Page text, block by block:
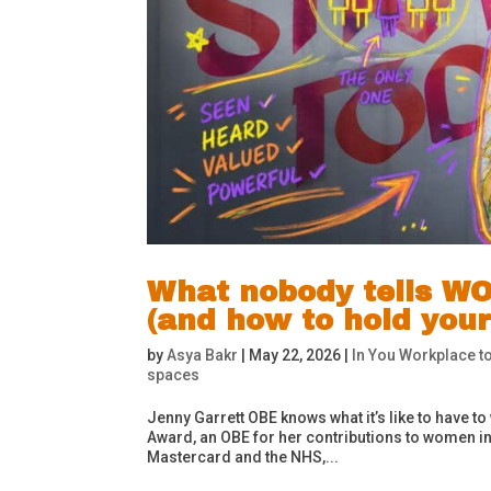
What nobody tells
(and how to hold
byAsya Bakr | May 22, 2026 | In You Workplace
spaces
Jenny Garrett OBE knows what it’s like to
Award, an OBE for her contributions to women
Mastercard and the NHS,...